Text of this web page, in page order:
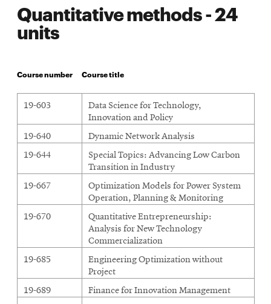
Quantitative methods - 24
units
Course number Course title
19-603
Data Science for Technology,
Innovation and Policy
19-640
Dynamic Network Analysis
19-644
Special Topics: Advancing Low Carbon
Transition in Industry
19-667
Optimization Models for Power System
Operation, Planning & Monitoring
19-670
Quantitative Entrepreneurship:
Analysis for New Technology
Commercialization
19-685
Engineering Optimization without
Project
19-689
Finance for Innovation Management